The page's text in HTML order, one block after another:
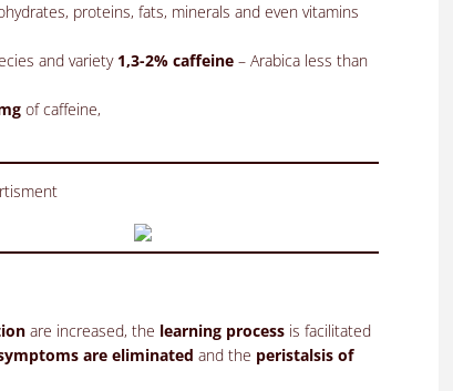
proteins, fats, minerals and even vitamins
and variety 1,3-2% caffeine – Arabica less than
of caffeine,
are increased, the learning process is facilitated
are eliminated and the peristalsis of